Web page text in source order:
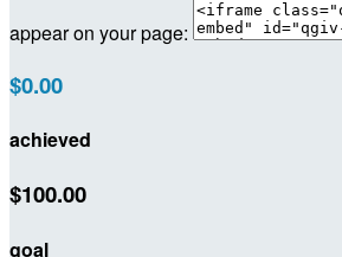
appear on your page:
$0.00
achieved
$100.00
goal